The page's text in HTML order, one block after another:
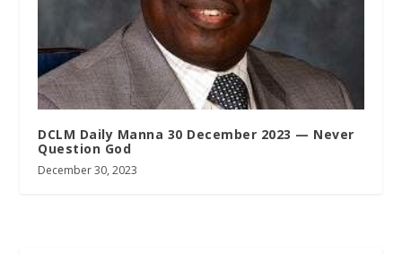
DCLM Daily Manna 30 December 2023 — Never
Question God
December 30, 2023